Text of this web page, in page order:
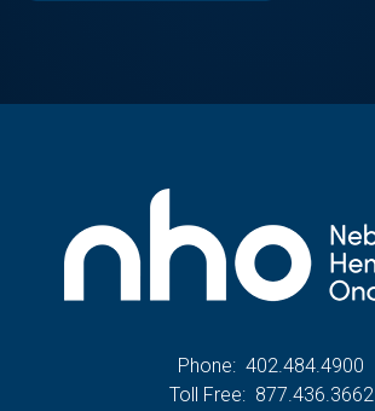
Phone: 402.484.4900
Toll Free: 877.436.3662